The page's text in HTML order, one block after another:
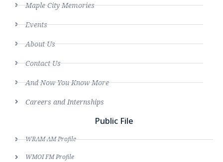
Maple City Memories
Events
About Us
Contact Us
And Now You Know More
Careers and Internships
Public File
WRAM AM Profile
WMOI FM Profile